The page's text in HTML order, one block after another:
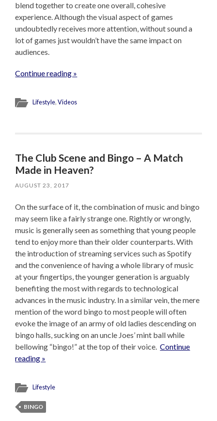
blend together to create one overall, cohesive
experience. Although the visual aspect of games
undoubtedly receives more attention, without sound a
lot of games just wouldn’t have the same impact on
audiences.
Continue reading »
Lifestyle,Videos
The Club Scene and Bingo – A Match
Made in Heaven?
AUGUST 23, 2017
On the surface of it, the combination of music and bingo
may seem like a fairly strange one. Rightly or wrongly,
music is generally seen as something that young people
tend to enjoy more than their older counterparts. With
the introduction of streaming services such as Spotify
and the convenience of having a whole library of music
at your fingertips, the younger generation is arguably
benefiting the most with regards to technological
advances in the music industry. In a similar vein, the mere
mention of the word bingo to most people will often
evoke the image of an army of old ladies descending on
bingo halls, sucking on an uncle Joes’ mint ball while
bellowing “bingo!” at the top of their voice. Continue
reading »
Lifestyle
BINGO